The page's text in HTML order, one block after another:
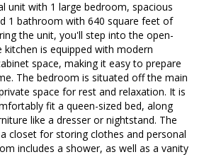
unit with 1 large bedroom, spacious
1 bathroom with 640 square feet of
the unit, you'll step into the open-
kitchen is equipped with modern
space, making it easy to prepare
The bedroom is situated off the main
space for rest and relaxation. It is
fit a queen-sized bed, along
like a dresser or nightstand. The
closet for storing clothes and personal
includes a shower, as well as a vanity